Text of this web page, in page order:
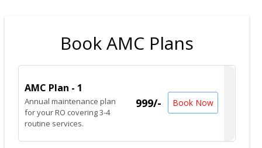
Book AMC Plans
AMC Plan - 1
Annual maintenance plan
for your RO covering 3-4
routine services.
999/- Book Now